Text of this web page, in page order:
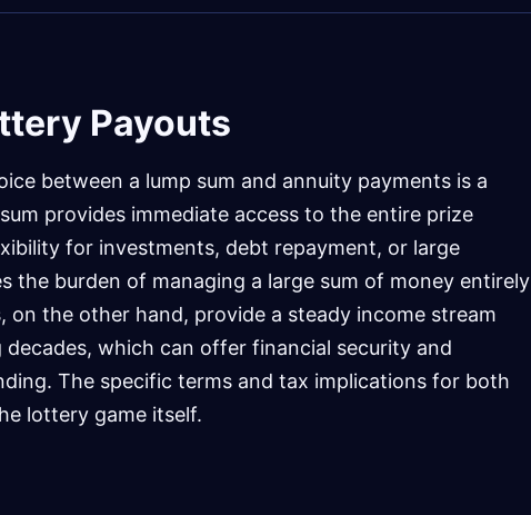
Payouts
between a lump sum and annuity payments is a
provides immediate access to the entire prize
for investments, debt repayment, or large
the burden of managing a large sum of money entirely
on the other hand, provide a steady income stream
which can offer financial security and
The specific terms and tax implications for both
lottery game itself.